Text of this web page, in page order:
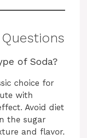
of Soda?
choice for
with
Avoid diet
the sugar
and flavor.